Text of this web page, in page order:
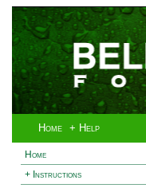
Home + Help
Home
+ Instructions